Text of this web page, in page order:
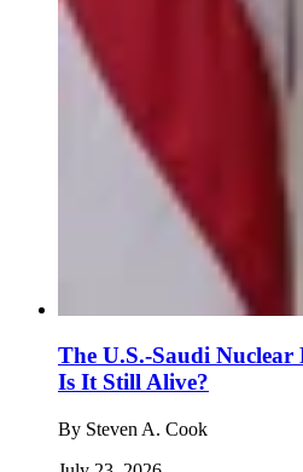
The U.S.-Saudi Nuclear
Is It Still Alive?
By Steven A. Cook